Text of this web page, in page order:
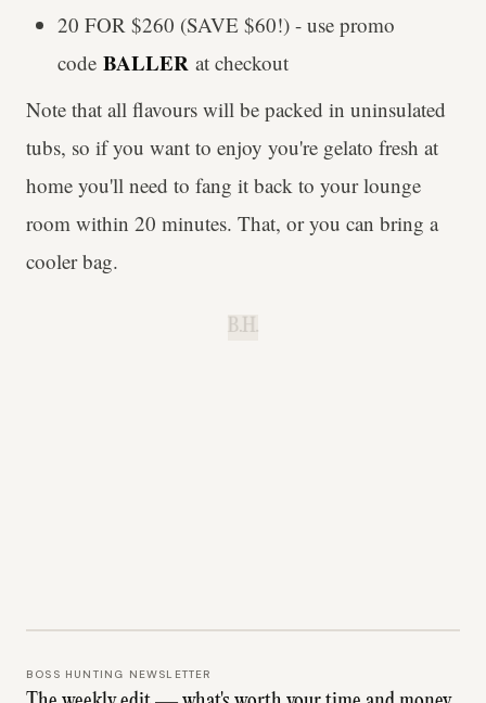
20 FOR $260 (SAVE $60!) - use promo
code BALLER at checkout
Note that all flavours will be packed in uninsulated
tubs, so if you want to enjoy you're gelato fresh at
home you'll need to fang it back to your lounge
room within 20 minutes. That, or you can bring a
cooler bag.
B.H.
BOSS HUNTING NEWSLETTER